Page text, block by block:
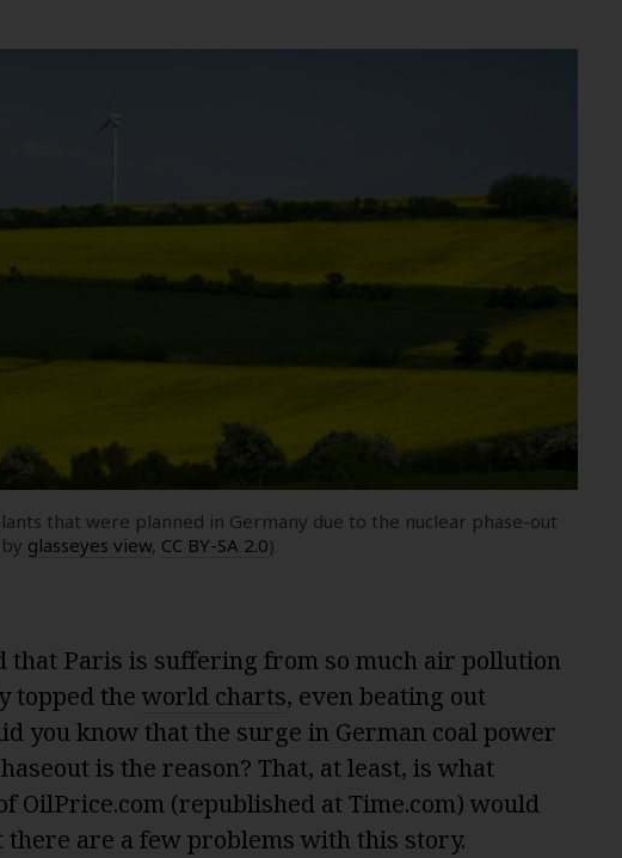
that were planned in Germany due to the nuclear phase-out
glasseyes view, CC BY-SA 2.0)
that Paris is suffering from so much air pollution
topped the world charts, even beating out
you know that the surge in German coal power
is the reason? That, at least, is what
OilPrice.com (republished at Time.com) would
there are a few problems with this story.